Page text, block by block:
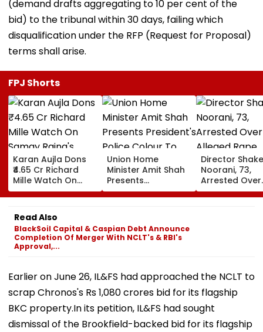
(demand drafts aggregating to 10 per cent of the
bid) to the tribunal within 30 days, failing which
disqualification under the RFP (Request for Proposal)
terms shall arise.
FPJ Shorts
Karan Aujla Dons
₹4.65 Cr Richard
Mille Watch On
Samay Raina's
India's Got Latent;
Luxury Timepiece
Steals The
Spotlight
Union Home
Minister Amit Shah
Presents
President's Police
Colour To
Ceremony | VIDEO
Director
Noorani, 73,
Arrested Over
Alleged Rape,
Sexual
Read Also
BlackSoil Capital & Caspian Debt Announce
Completion Of Merger With NCLT's & RBI's
Approval,...
Earlier on June 26, IL&FS had approached the NCLT to
scrap Chronos's Rs 1,080 crores bid for its flagship
BKC property.In its petition, IL&FS had sought
dismissal of the Brookfield-backed bid for its flagship